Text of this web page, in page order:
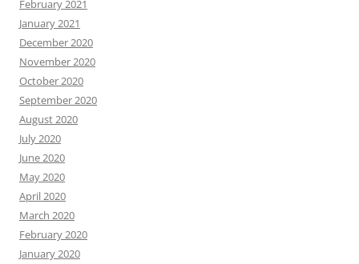
February 2021
January 2021
December 2020
November 2020
October 2020
September 2020
August 2020
July 2020
June 2020
May 2020
April 2020
March 2020
February 2020
January 2020